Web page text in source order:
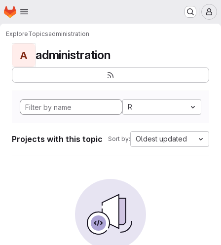
Skip to main content
Homepage
ExploreTopicsadministration
A administration
R
Projects with this topic Sort by: Oldest updated